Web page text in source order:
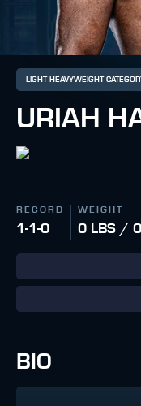
LIGHT HEAVYWEIGHT
URIAH
RECORD
1-1-0
WEIGHT
0 LBS /
BIO